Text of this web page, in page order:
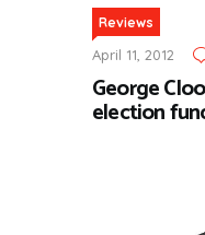
Reviews
April 11, 2012
George
election